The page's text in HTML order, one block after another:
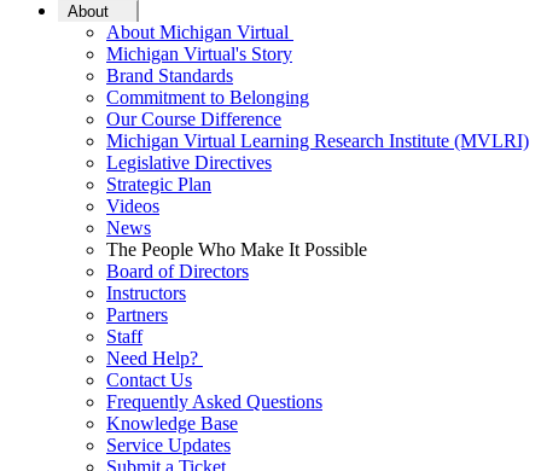
About
About Michigan Virtual
Michigan Virtual's Story
Brand Standards
Commitment to Belonging
Our Course Difference
Michigan Virtual Learning Research Institute (MVLRI)
Legislative Directives
Strategic Plan
Videos
News
The People Who Make It Possible
Board of Directors
Instructors
Partners
Staff
Need Help?
Contact Us
Frequently Asked Questions
Knowledge Base
Service Updates